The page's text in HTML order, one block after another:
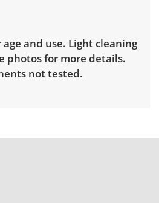
and use. Light cleaning
photos for more details.
not tested.